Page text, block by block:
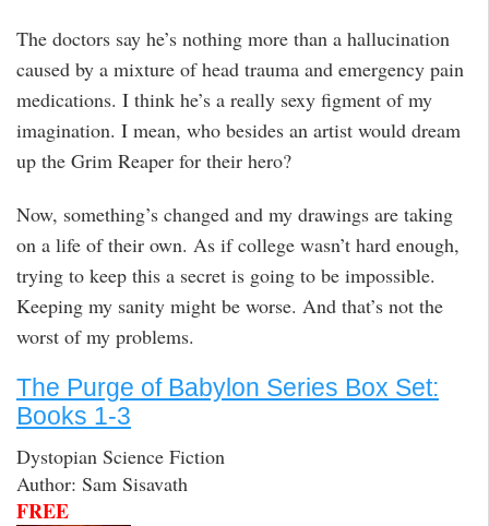
The doctors say he’s nothing more than a hallucination
caused by a mixture of head trauma and emergency pain
medications. I think he’s a really sexy figment of my
imagination. I mean, who besides an artist would dream
up the Grim Reaper for their hero?
Now, something’s changed and my drawings are taking
on a life of their own. As if college wasn’t hard enough,
trying to keep this a secret is going to be impossible.
Keeping my sanity might be worse. And that’s not the
worst of my problems.
The Purge of Babylon Series Box Set:
Books 1-3
Dystopian Science Fiction
Author: Sam Sisavath
FREE